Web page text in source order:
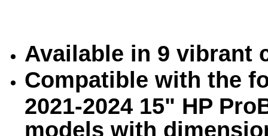
Available in 9
Compatible with the
2021-2024 15" HP
models with